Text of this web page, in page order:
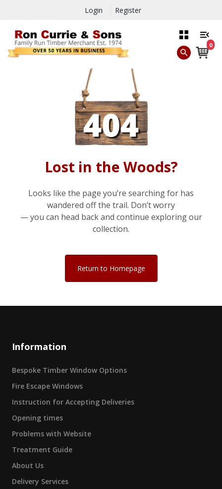
Login Register
0
Lost in the Woods?
Looks like the page you’re searching for has
wandered off the trail. Don’t worry
— you can head back and continue exploring our
collection.
Return to Homepage
Information
Bespoke Timber Window Options
Fire Escape Windows
Instruction for Accepting Deliveries
Opening times
Problems with Website
Treatment Guide
About Us
Delivery Services